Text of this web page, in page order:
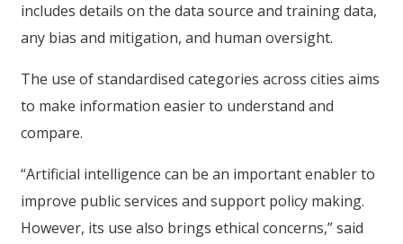
includes details on the data source and training data,
any bias and mitigation, and human oversight.
The use of standardised categories across cities aims
to make information easier to understand and
compare.
“Artificial intelligence can be an important enabler to
improve public services and support policy making.
However, its use also brings ethical concerns,” said